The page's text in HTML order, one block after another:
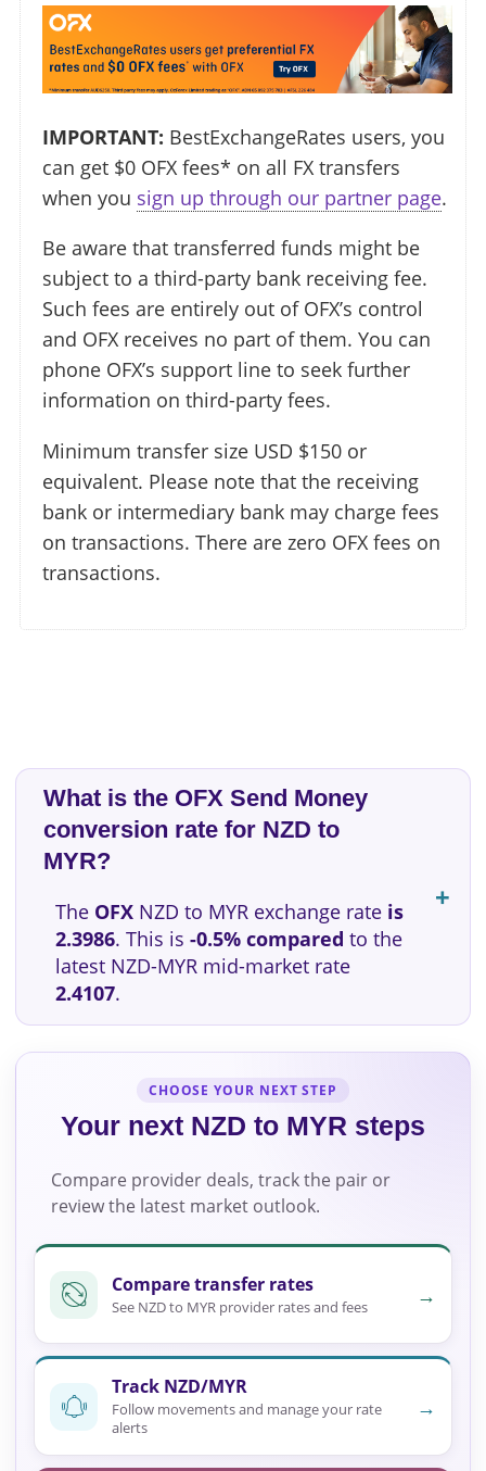
IMPORTANT: BestExchangeRates users, you
can get $0 OFX fees* on all FX transfers
when you sign up through our partner page.
Be aware that transferred funds might be
subject to a third-party bank receiving fee.
Such fees are entirely out of OFX’s control
and OFX receives no part of them. You can
phone OFX’s support line to seek further
information on third-party fees.
Minimum transfer size USD $150 or
equivalent. Please note that the receiving
bank or intermediary bank may charge fees
on transactions. There are zero OFX fees on
transactions.
What is the OFX Send Money
conversion rate for NZD to
MYR?
The OFXNZD to MYR exchange rate is
2.3986. This is -0.5% compared to the
latest NZD-MYR mid-market rate
2.4107.
CHOOSE YOUR NEXT STEP
Your next NZD to MYR steps
Compare provider deals, track the pair or
review the latest market outlook.
Compare transfer rates
See NZD to MYR provider rates and fees →
Track NZD/MYR
Follow movements and manage your rate
alerts
→